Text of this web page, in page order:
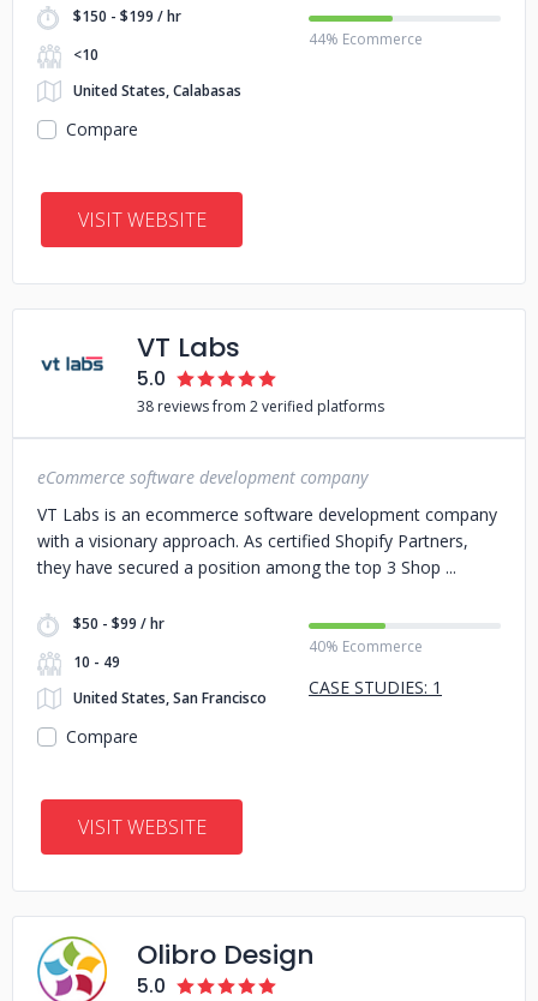
$150 - $199 / hr
<10
United States, Calabasas
44% Ecommerce
Compare
VISIT WEBSITE
VT Labs
5.0
38 reviews from 2 verified platforms
eCommerce software development company
VT Labs is an ecommerce software development company
with a visionary approach. As certified Shopify Partners,
they have secured a position among the top 3 Shop
$50 - $99 / hr
10 - 49
United States, San Francisco
40% Ecommerce
CASE STUDIES: 1
Compare
VISIT WEBSITE
Olibro Design
5.0